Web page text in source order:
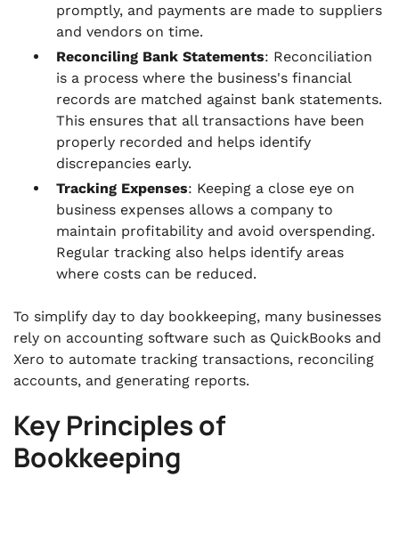
promptly, and payments are made to suppliers
and vendors on time.
Reconciling Bank Statements: Reconciliation
is a process where the business's financial
records are matched against bank statements.
This ensures that all transactions have been
properly recorded and helps identify
discrepancies early.
Tracking Expenses: Keeping a close eye on
business expenses allows a company to
maintain profitability and avoid overspending.
Regular tracking also helps identify areas
where costs can be reduced.
To simplify day to day bookkeeping, many businesses
rely on accounting software such as QuickBooks and
Xero to automate tracking transactions, reconciling
accounts, and generating reports.
Key Principles of
Bookkeeping